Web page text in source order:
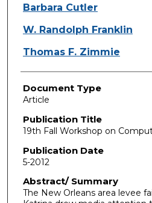
Barbara Cutler
W. Randolph Franklin
Thomas F. Zimmie
Document Type
Article
Publication Title
19th Fall Workshop on
Publication Date
5-2012
Abstract/ Summary
The New Orleans area levee